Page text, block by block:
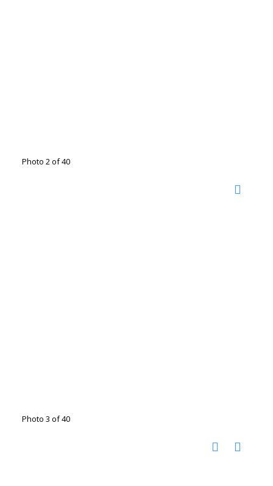
Photo 2 of 40
Photo 3 of 40